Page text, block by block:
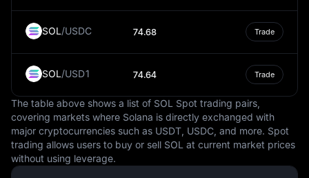
to it.
It's important to note that while the USD is a steady and
fluctuations in value. These changes can be influenced
by numerous factors, such as inflation, interest rates,
the USD's status as a reserve currency often provides a
degree of insulation against these fluctuations.
In conclusion, the USD is more than just the national
currency of the United States. It is a key player in the
SOL/USDC 74.68 Trade
SOL/USD1 74.64 Trade
The table above shows a list of SOL Spot trading pairs,
covering markets where Solana is directly exchanged with
major cryptocurrencies such as USDT, USDC, and more. Spot
trading allows users to buy or sell SOL at current market prices
without using leverage.